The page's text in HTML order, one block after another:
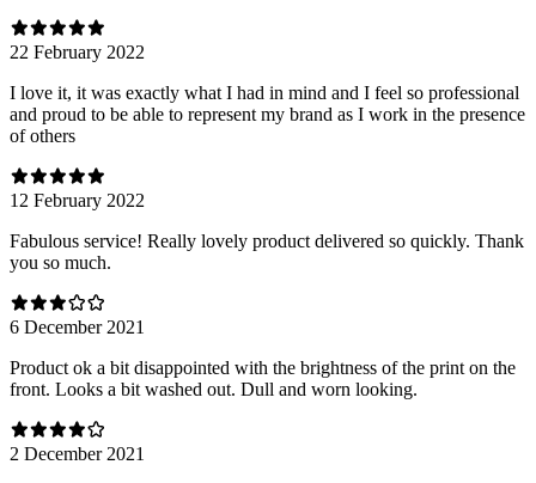
22 February 2022
I love it, it was exactly what I had in mind and I feel so professional
and proud to be able to represent my brand as I work in the presence
of others
12 February 2022
Fabulous service! Really lovely product delivered so quickly. Thank
you so much.
6 December 2021
Product ok a bit disappointed with the brightness of the print on the
front. Looks a bit washed out. Dull and worn looking.
2 December 2021